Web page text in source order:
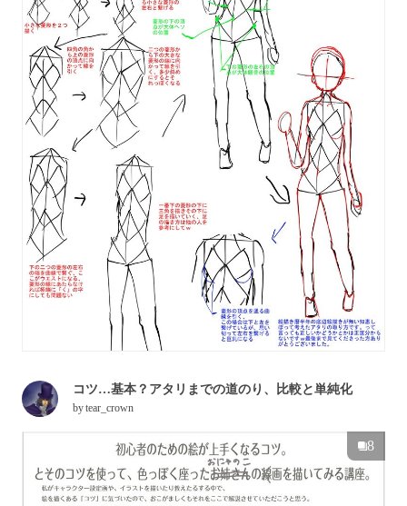
コツ…基本？アタリまでの道のり、比較と単純化
bytear_crown
8